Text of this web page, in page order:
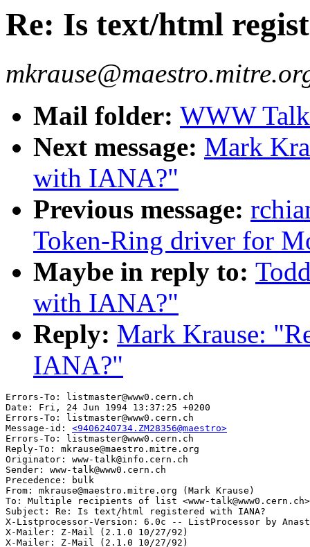
Re: Is text/html
Mail folder: WWW
Next message: Mark
with IANA?"
Previous message:
Token-Ring driver for
Maybe in reply to:
with IANA?"
Reply: Mark Krause:
IANA?"
Errors-To: listmaster@www0.cern.ch
Date: Fri, 24 Jun 1994 13:37:25 +0200
Errors-To: listmaster@www0.cern.ch
Message-id: <9406240734.ZM28356@maestro>
Errors-To: listmaster@www0.cern.ch
Reply-To: mkrause@maestro.mitre.org
Originator: www-talk@info.cern.ch
Sender: www-talk@www0.cern.ch
Precedence: bulk
From: mkrause@maestro.mitre.org (Mark Krause)
To: Multiple recipients of list <www-talk@www0.cern.ch>
Subject: Re: Is text/html registered with IANA?
X-Listprocessor-Version: 6.0c -- ListProcessor by
X-Mailer: Z-Mail (2.1.0 10/27/92)